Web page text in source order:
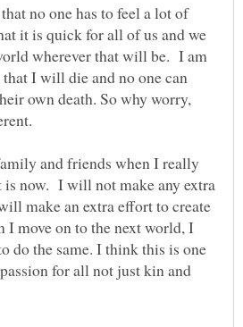
no one has to feel a lot of
it is quick for all of us and we
wherever that will be. I am
I will die and no one can
own death. So why worry,
and friends when I really
is now. I will not make any extra
make an extra effort to create
I move on to the next world, I
do the same. I think this is one
for all not just kin and